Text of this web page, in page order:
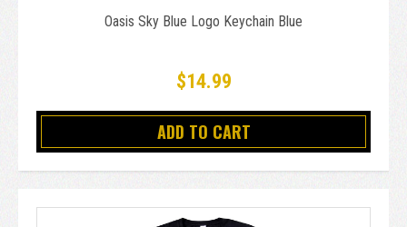
Oasis Sky Blue Logo Keychain Blue
$14.99
ADD TO CART